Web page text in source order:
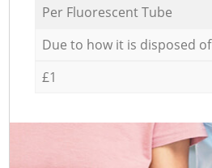
Per Fluorescent Tube
Due to how it is disposed of
£1